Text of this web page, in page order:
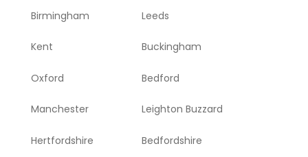
Birmingham Leeds
Kent Buckingham
Oxford Bedford
Manchester Leighton Buzzard
Hertfordshire Bedfordshire